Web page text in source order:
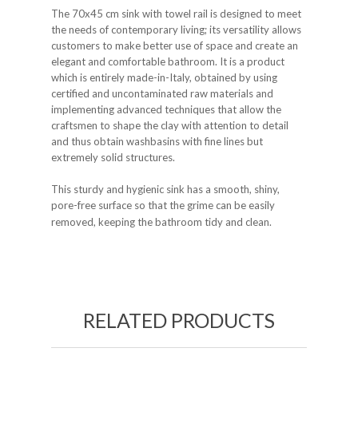
The 70x45 cm sink with towel rail is designed to meet
the needs of contemporary living; its versatility allows
customers to make better use of space and create an
elegant and comfortable bathroom. It is a product
which is entirely made-in-Italy, obtained by using
certified and uncontaminated raw materials and
implementing advanced techniques that allow the
craftsmen to shape the clay with attention to detail
and thus obtain washbasins with fine lines but
extremely solid structures.
This sturdy and hygienic sink has a smooth, shiny,
pore-free surface so that the grime can be easily
removed, keeping the bathroom tidy and clean.
RELATED PRODUCTS